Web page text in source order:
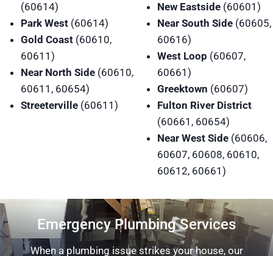
(60614)
Park West (60614)
Gold Coast (60610,
60611)
Near North Side (60610,
60611, 60654)
Streeterville (60611)
New Eastside (60601)
Near South Side (60605,
60616)
West Loop (60607,
60661)
Greektown (60607)
Fulton River District
(60661, 60654)
Near West Side (60606,
60607, 60608, 60610,
60612, 60661)
Emergency Plumbing Services
When a plumbing issue strikes your house, our